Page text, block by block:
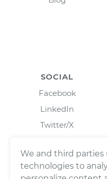
SOCIAL
Facebook
LinkedIn
Twitter/X
We and third parties
technologies to